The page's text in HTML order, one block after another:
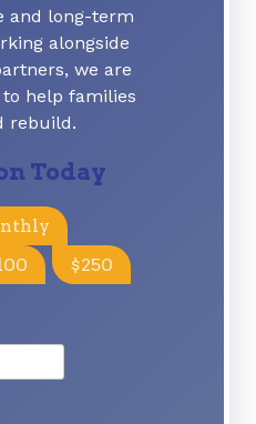
and long-term
alongside
we are
help families
rebuild.
Today
$250